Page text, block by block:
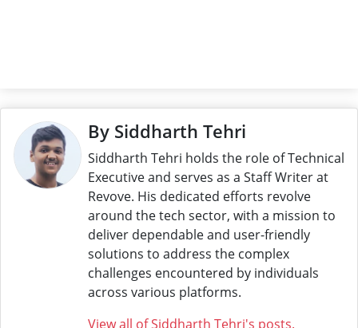
By Siddharth Tehri
Siddharth Tehri holds the role of Technical
Executive and serves as a Staff Writer at
Revove. His dedicated efforts revolve
around the tech sector, with a mission to
deliver dependable and user-friendly
solutions to address the complex
challenges encountered by individuals
across various platforms.
View all of Siddharth Tehri's posts.